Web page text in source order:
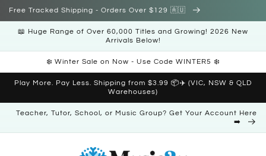
Skip to
Free Tracked Shipping - Orders Over $129 🇦🇺
📖 Huge Range of Over 60,000 Titles and Growing! 2026 New
Arrivals Below!
❄️ Winter Sale on Now - Use Code WINTER5 ❄️
Play More. Pay Less. Shipping from $3.99 📦✈️ (VIC, NSW & QLD
Warehouses)
Teacher, Tutor, School, or Music Group? Get Your Account Here
➡️